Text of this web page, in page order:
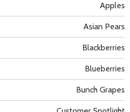
Apples
Asian Pears
Blackberries
Blueberries
Bunch Grapes